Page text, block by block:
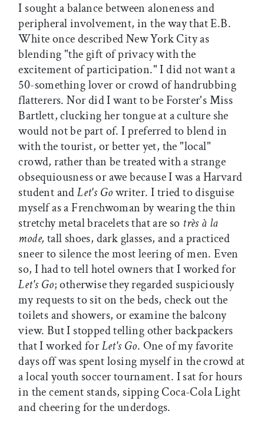
I sought a balance between aloneness and
peripheral involvement, in the way that E.B.
White once described New York City as
blending "the gift of privacy with the
excitement of participation." I did not want a
50-something lover or crowd of handrubbing
flatterers. Nor did I want to be Forster's Miss
Bartlett, clucking her tongue at a culture she
would not be part of. I preferred to blend in
with the tourist, or better yet, the "local"
crowd, rather than be treated with a strange
obsequiousness or awe because I was a Harvard
student andLet's Gowriter. I tried to disguise
myself as a Frenchwoman by wearing the thin
stretchy metal bracelets that are so très à la
mode, tall shoes, dark glasses, and a practiced
sneer to silence the most leering of men. Even
so, I had to tell hotel owners that I worked for
Let's Go; otherwise they regarded suspiciously
my requests to sit on the beds, check out the
toilets and showers, or examine the balcony
view. But I stopped telling other backpackers
that I worked forLet's Go. One of my favorite
days off was spent losing myself in the crowd at
a local youth soccer tournament. I sat for hours
in the cement stands, sipping Coca-Cola Light
and cheering for the underdogs.